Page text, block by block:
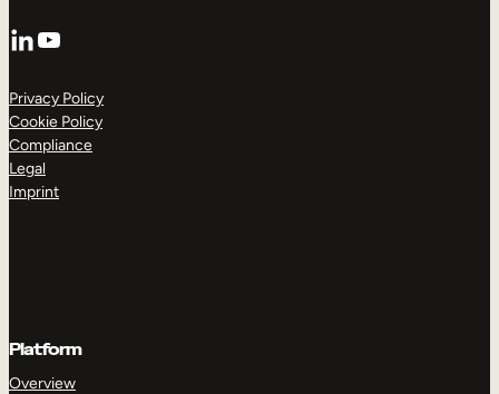
LinkedIn
YouTube
Privacy Policy
Cookie Policy
Compliance
Legal
Imprint
Platform
Overview